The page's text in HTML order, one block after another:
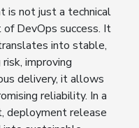
is not just a technical
DevOps success. It
into stable,
improving
delivery, it allows
reliability. In a
deployment release